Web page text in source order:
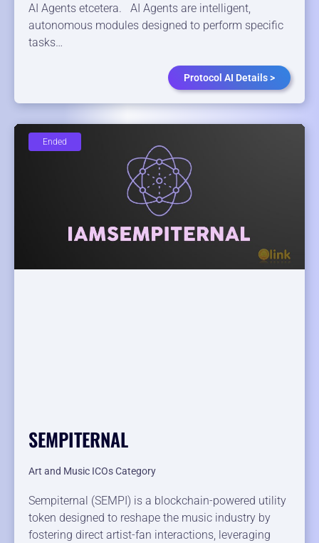
AI Agents etcetera. AI Agents are intelligent,
autonomous modules designed to perform specific
tasks…
Protocol AI Details >
SEMPITERNAL
Art and Music ICOs Category
Sempiternal (SEMPI) is a blockchain-powered utility
token designed to reshape the music industry by
fostering direct artist-fan interactions, leveraging
Ended